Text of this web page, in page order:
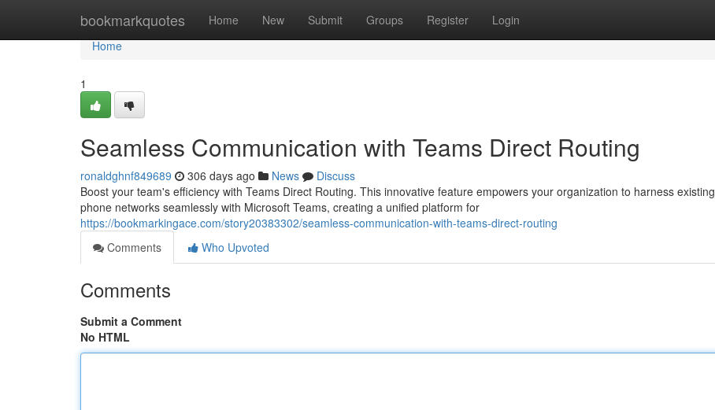
bookmarkquotes Home New Submit Groups Register Login
Home
Home
1
Seamless Communication with Teams Direct Routing
ronaldghnf849689 306 days ago News
Discuss
Boost your team's efficiency with Teams Direct Routing. This innovative feature empowers your organization to harness existing
phone networks seamlessly with Microsoft Teams, creating a unified platform for
https://bookmarkingace.com/story20383302/seamless-communication-with-teams-direct-routing
Comments
Who Upvoted
Comments
Submit a Comment
No HTML